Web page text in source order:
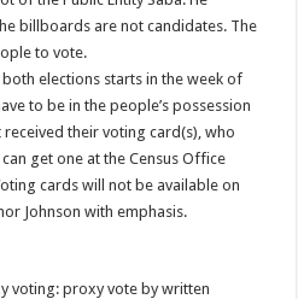
billboards are not candidates. The
to vote.
elections starts in the week of
to be in the people’s possession
received their voting card(s), who
get one at the Census Office
cards will not be available on
Johnson with emphasis.
voting: proxy vote by written